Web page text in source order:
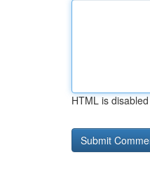
HTML is disabled